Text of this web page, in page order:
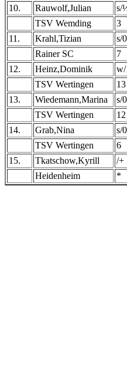
10.
Rauwolf,Julian s/
TSV Wemding
3
11.
Krahl,Tizian s/0
Rainer SC
7
12.
Heinz,Dominik w/
TSV Wertingen
13
13.
Wiedemann,Marina s/0
TSV Wertingen
12
14.
Grab,Nina s/0
TSV Wertingen
6
15.
Tkatschow,Kyrill /+
Heidenheim
*